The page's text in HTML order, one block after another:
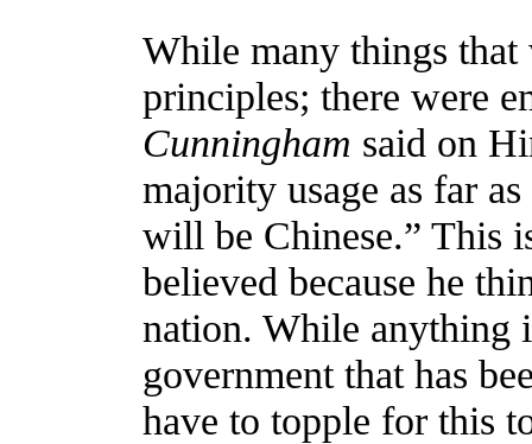
While many things that
principles; there were
Cunningham said on
majority usage as far
will be Chinese.” This
believed because he
nation. While anything
government that has
have to topple for this